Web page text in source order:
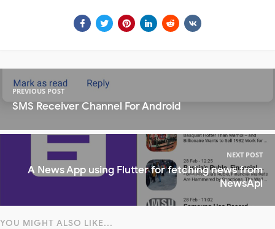
PREVIOUS POST
SMS Receiver Channel For Android
NEXT POST
A News App using Flutter for fetching news from
NewsApi
YOU MIGHT ALSO LIKE...